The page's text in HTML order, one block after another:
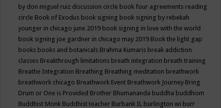
by don miguel ruiz discussion circle book four agreements reading
circle Book of Exodus book signing book signing by rebekah
younger in chicago june 2019 book signing in love with the world
book signing joe gardner in chicago may 2019 Book the light gap
books books and botanicals Brahma Kumaris break addiction
classes Breakthrough limitations breath integration breath training
Breathe Integration Breathing Breathing meditation breathwork
breathwork chicago Breathwork Event Breathwork Journey Bring
Drum or One is Provided Brother Bhumananda buddha buddhism
Buddhist Monk Buddhist teacher Burbank IL burlington wi burr